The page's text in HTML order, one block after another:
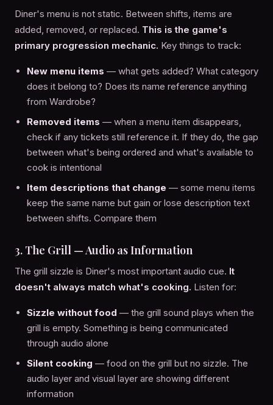
Diner's menu is not static. Between shifts, items are
added, removed, or replaced. This is the game's
primary progression mechanic. Key things to track:
New menu items — what gets added? What category
does it belong to? Does its name reference anything
from Wardrobe?
Removed items — when a menu item disappears,
check if any tickets still reference it. If they do, the gap
between what's being ordered and what's available to
cook is intentional
Item descriptions that change — some menu items
keep the same name but gain or lose description text
between shifts. Compare them
3. The Grill — Audio as Information
The grill sizzle is Diner's most important audio cue. It
doesn't always match what's cooking. Listen for:
Sizzle without food — the grill sound plays when the
grill is empty. Something is being communicated
through audio alone
Silent cooking — food on the grill but no sizzle. The
audio layer and visual layer are showing different
information